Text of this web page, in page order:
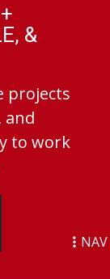
&
projects
and
to work
NAV